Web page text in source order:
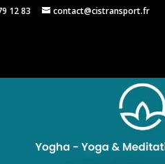
12 83 contact@cistransport.fr